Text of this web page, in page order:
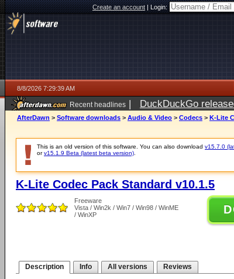
Create an account|Login:
8/8/2026 7:29:39 AM
Recent headlines | DuckDuckGo
AfterDawn > Software downloads > Audio & Video > Codecs > K-Lite
This is an old version of this software. You can also download v15.7.0
orv15.1.9 Beta (latest beta version)
K-Lite Codec Pack Standard v10.1.5
Freeware
Vista / Win2k / Win7 / Win98 / WinME
/ WinXP
Description Info All versions Reviews